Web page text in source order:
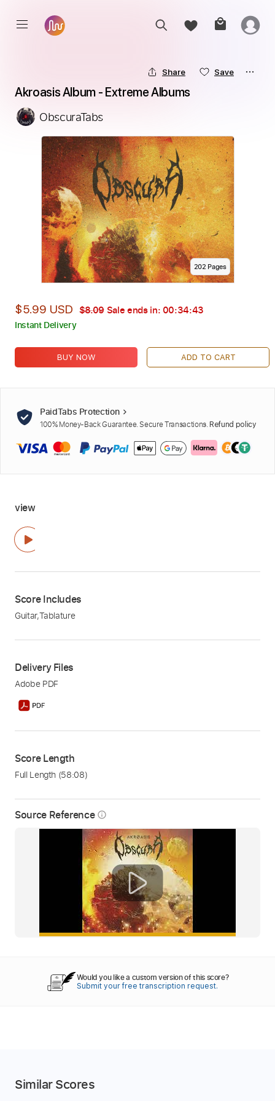
Source Reference info_outline
Share Save
Akroasis Album - Extreme Albums
ObscuraTabs
202 Pages
$5.99 USD $8.09 Sale ends in: 00:34:42
Instant Delivery
BUY NOW ADD TO CART
PaidTabs Protection
100% Money-Back Guarantee. Secure Transactions. Refund policy
view
Score Includes
Guitar,Tablature
Delivery Files
Adobe PDF
Score Length
Full Length (58:08)
Would you like a custom version of this score?
Submit your free transcription request.
Similar Scores